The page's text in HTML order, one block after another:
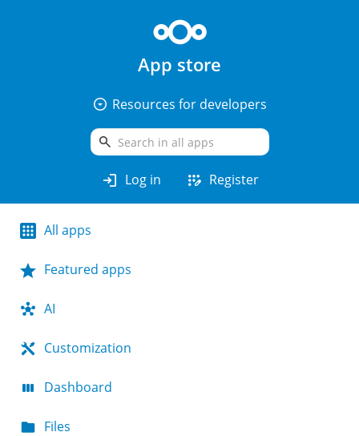
App store
arrow_drop_down_circle Resources for developers
search
login Log in app_registration Register
All apps
Featured apps
AI
Customization
Dashboard
Files